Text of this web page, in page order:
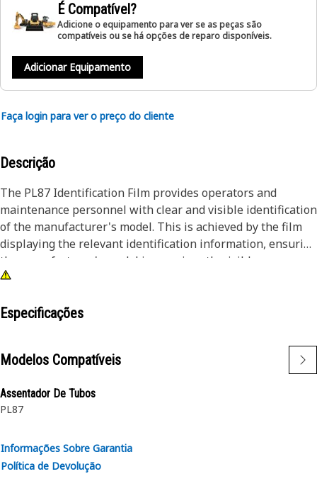
É Compatível?
Adicione o equipamento para ver se as peças são
compatíveis ou se há opções de reparo disponíveis.
Adicionar Equipamento
Faça login para ver o preço do cliente
Descrição
The PL87 Identification Film provides operators and
maintenance personnel with clear and visible identification
of the manufacturer's model. This is achieved by the film
displaying the relevant identification information, ensuring
the manufacturer's model is prominently visible.
• Provided with a black background and white characters
• Withstands the rigors of the work environment, including
exposure to Ultraviolet (UV) rays, moisture, and abrasion
Applications:
The PL87 Identification Film is used on the left-hand side
which is placed near the manufacturer name.
Especificações
Modelos Compatíveis
Assentador De Tubos
PL87
Informações Sobre Garantia
Política de Devolução